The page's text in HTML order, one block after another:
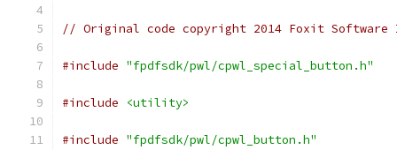
// Original code copyright 2014 Foxit
#include "fpdfsdk/pwl/cpwl_special_button.h"
#include <utility>
#include "fpdfsdk/pwl/cpwl_button.h"